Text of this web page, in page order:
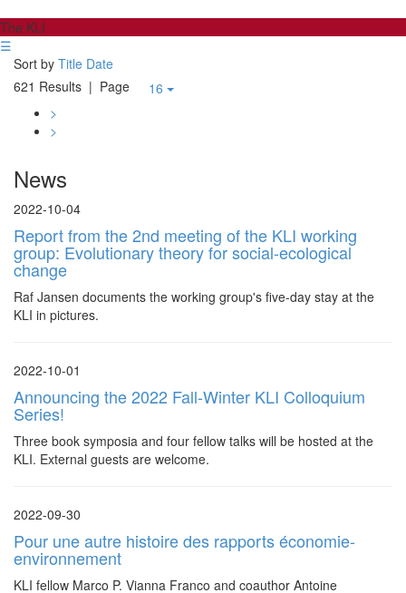
The KLI
☰
Sort by Title Date
621 Results | Page
16
>
>
News
2022-10-04
Report from the 2nd meeting of the KLI working
group: Evolutionary theory for social-ecological
change
Raf Jansen documents the working group's five-day stay at the
KLI in pictures.
2022-10-01
Announcing the 2022 Fall-Winter KLI Colloquium
Series!
Three book symposia and four fellow talks will be hosted at the
KLI. External guests are welcome.
2022-09-30
Pour une autre histoire des rapports économie-
environnement
KLI fellow Marco P. Vianna Franco and coauthor Antoine